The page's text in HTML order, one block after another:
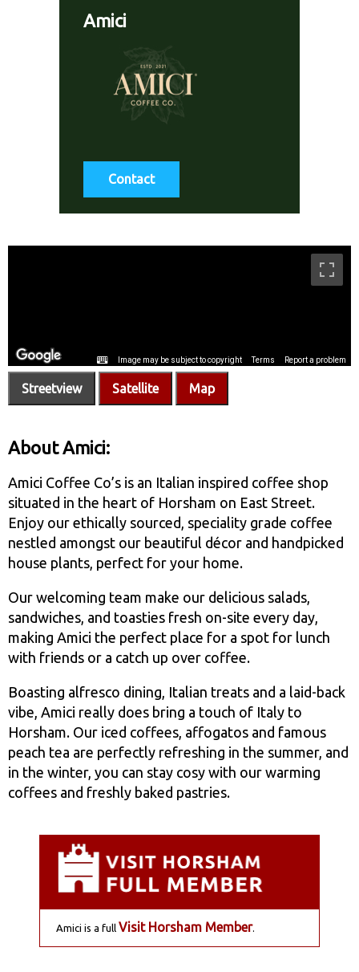
Amici
Contact
Streetview Satellite Map
About Amici:
Amici Coffee Co’s is an Italian inspired coffee shop
situated in the heart of Horsham on East Street.
Enjoy our ethically sourced, speciality grade coffee
nestled amongst our beautiful décor and handpicked
house plants, perfect for your home.
Our welcoming team make our delicious salads,
sandwiches, and toasties fresh on-site every day,
making Amici the perfect place for a spot for lunch
with friends or a catch up over coffee.
Boasting alfresco dining, Italian treats and a laid-back
vibe, Amici really does bring a touch of Italy to
Horsham. Our iced coffees, affogatos and famous
peach tea are perfectly refreshing in the summer, and
in the winter, you can stay cosy with our warming
coffees and freshly baked pastries.
Amici is a full Visit Horsham Member.